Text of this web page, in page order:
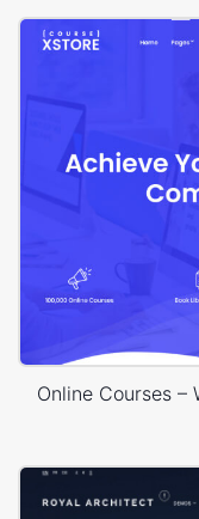
Online Courses –